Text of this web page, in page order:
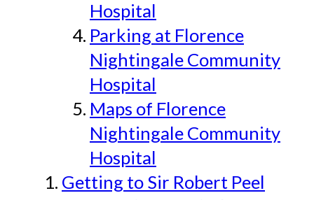
Hospital
Parking at Florence
Nightingale Community
Hospital
Maps of Florence
Nightingale Community
Hospital
Getting to Sir Robert Peel